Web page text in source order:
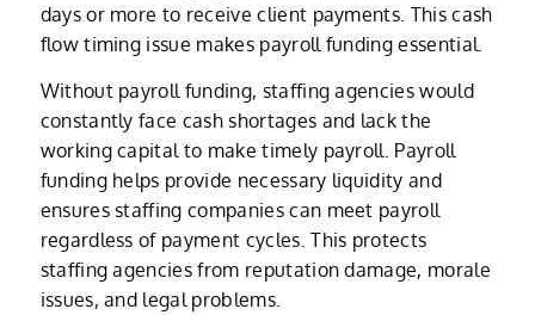
days or more to receive client payments. This cash
flow timing issue makes payroll funding essential.
Without payroll funding, staffing agencies would
constantly face cash shortages and lack the
working capital to make timely payroll. Payroll
funding helps provide necessary liquidity and
ensures staffing companies can meet payroll
regardless of payment cycles. This protects
staffing agencies from reputation damage, morale
issues, and legal problems.